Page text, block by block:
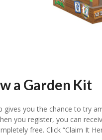
a Garden Kit
gives you the chance to try
you register, you can
free. Click “Claim It